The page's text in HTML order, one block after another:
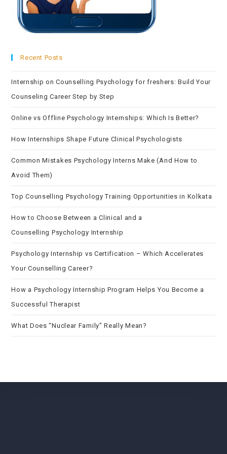
Recent Posts
Internship on Counselling Psychology for freshers: Build Your
Counseling Career Step by Step
Online vs Offline Psychology Internships: Which Is Better?
How Internships Shape Future Clinical Psychologists
Common Mistakes Psychology Interns Make (And How to
Avoid Them)
Top Counselling Psychology Training Opportunities in Kolkata
How to Choose Between a Clinical and a
Counselling Psychology Internship
Psychology Internship vs Certification – Which Accelerates
Your Counselling Career?
How a Psychology Internship Program Helps You Become a
Successful Therapist
What Does “Nuclear Family” Really Mean?